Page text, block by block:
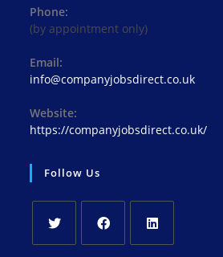
Phone:
(by appointment only)
Email:
info@companyjobsdirect.co.ukOpens
Website:
https://companyjobsdirect.co.uk/
Follow Us